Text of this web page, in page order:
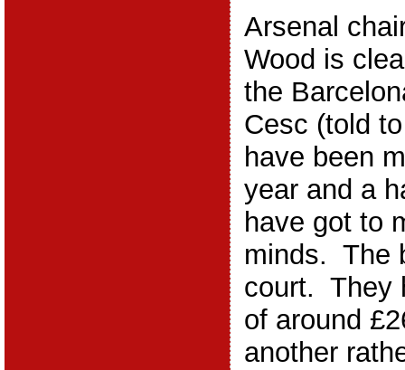
Arsenal
Wood is
the
Cesc (told
have been
year and a
have got to
minds. The
court. They
of around
another